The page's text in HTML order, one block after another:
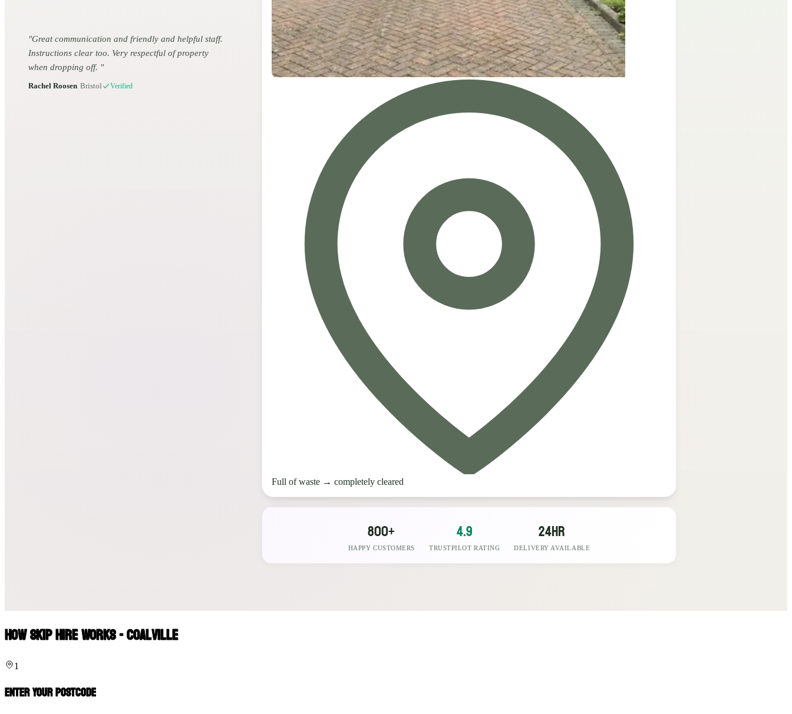
Full of waste → completely cleared
Great communication and friendly and helpful staff.
Instructions clear too. Very respectful of property
when dropping off.
Rachel Roosen Bristol Verified
800+
HAPPY CUSTOMERS
4.9
TRUSTPILOT RATING
24hr
DELIVERY AVAILABLE
How Skip Hire Works - Coalville
1
Enter Your Postcode